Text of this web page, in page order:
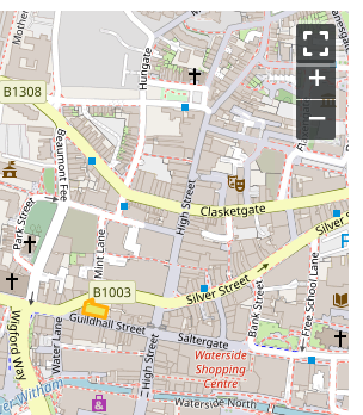
+
−